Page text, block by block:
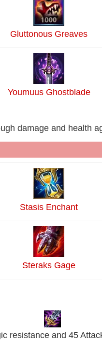
Gluttonous Greaves
Youmuus Ghostblade
damage and health
Stasis Enchant
Steraks Gage
resistance and 45